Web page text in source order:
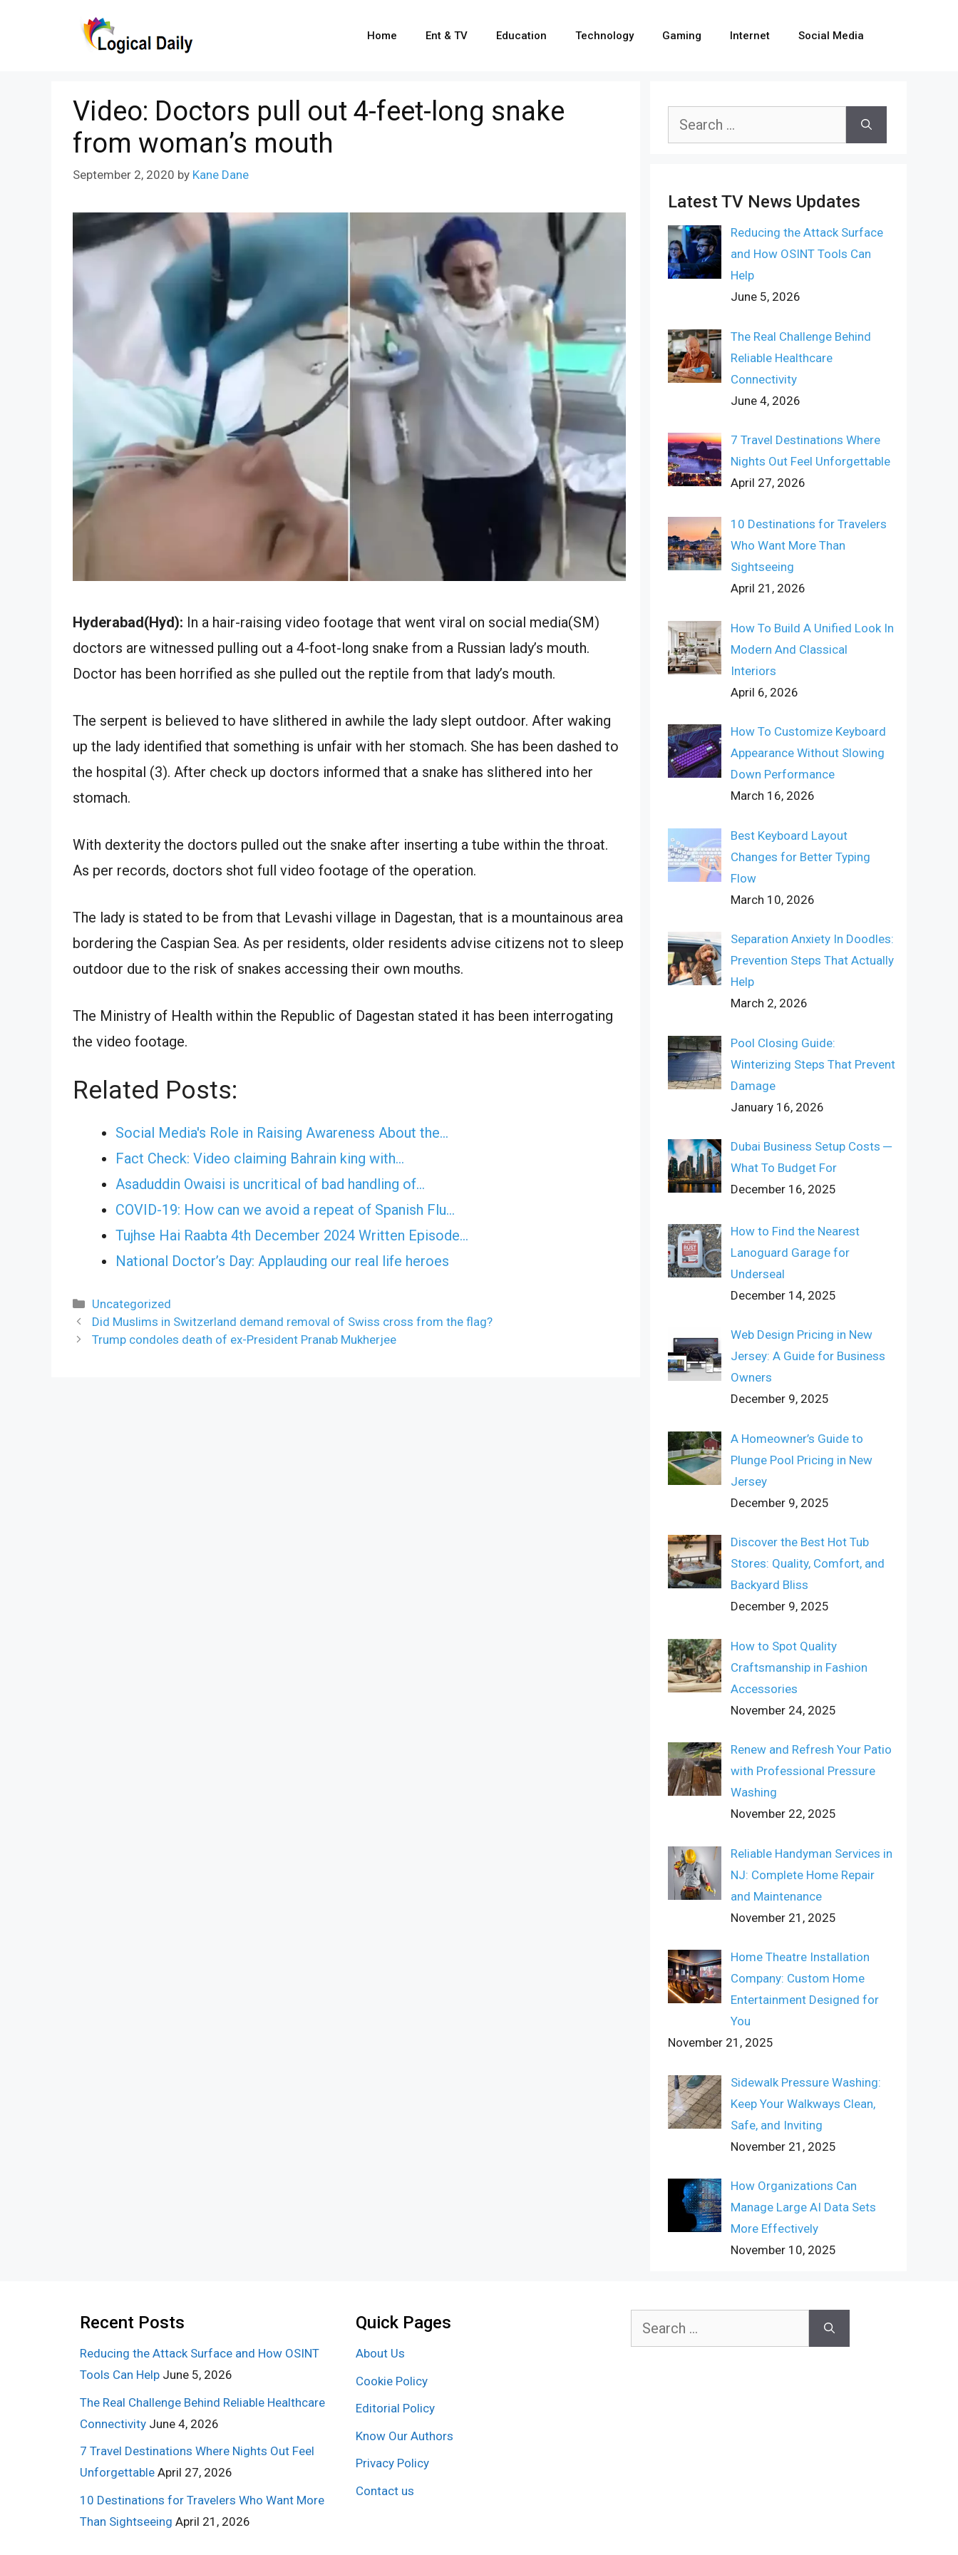
Home Ent & TV Education Technology Gaming Internet Social Media
Video: Doctors pull out 4-feet-long snake
from woman’s mouth
September 2, 2020 by Kane Dane
Hyderabad(Hyd): In a hair-raising video footage that went viral on social media(SM)
doctors are witnessed pulling out a 4-foot-long snake from a Russian lady’s mouth.
Doctor has been horrified as she pulled out the reptile from that lady’s mouth.
The serpent is believed to have slithered in awhile the lady slept outdoor. After waking
up the lady identified that something is unfair with her stomach. She has been dashed to
the hospital (3). After check up doctors informed that a snake has slithered into her
stomach.
With dexterity the doctors pulled out the snake after inserting a tube within the throat.
As per records, doctors shot full video footage of the operation.
The lady is stated to be from that Levashi village in Dagestan, that is a mountainous area
bordering the Caspian Sea. As per residents, older residents advise citizens not to sleep
outdoor due to the risk of snakes accessing their own mouths.
The Ministry of Health within the Republic of Dagestan stated it has been interrogating
the video footage.
Related Posts:
Social Media's Role in Raising Awareness About the…
Fact Check: Video claiming Bahrain king with…
Asaduddin Owaisi is uncritical of bad handling of…
COVID-19: How can we avoid a repeat of Spanish Flu…
Tujhse Hai Raabta 4th December 2024 Written Episode…
National Doctor’s Day: Applauding our real life heroes
Categories
Uncategorized
Did Muslims in Switzerland demand removal of Swiss cross from the flag?
Trump condoles death of ex-President Pranab Mukherjee
Search
Latest TV News Updates
Reducing the Attack Surface
and How OSINT Tools Can
Help
June 5, 2026
The Real Challenge Behind
Reliable Healthcare
Connectivity
June 4, 2026
7 Travel Destinations Where
Nights Out Feel Unforgettable
April 27, 2026
10 Destinations for Travelers
Who Want More Than
Sightseeing
April 21, 2026
How To Build A Unified Look In
Modern And Classical
Interiors
April 6, 2026
How To Customize Keyboard
Appearance Without Slowing
Down Performance
March 16, 2026
Best Keyboard Layout
Changes for Better Typing
Flow
March 10, 2026
Separation Anxiety In Doodles:
Prevention Steps That Actually
Help
March 2, 2026
Pool Closing Guide:
Winterizing Steps That Prevent
Damage
January 16, 2026
Dubai Business Setup Costs ─
What To Budget For
December 16, 2025
How to Find the Nearest
Lanoguard Garage for
Underseal
December 14, 2025
Web Design Pricing in New
Jersey: A Guide for Business
Owners
December 9, 2025
A Homeowner’s Guide to
Plunge Pool Pricing in New
Jersey
December 9, 2025
Discover the Best Hot Tub
Stores: Quality, Comfort, and
Backyard Bliss
December 9, 2025
How to Spot Quality
Craftsmanship in Fashion
Accessories
November 24, 2025
Renew and Refresh Your Patio
with Professional Pressure
Washing
November 22, 2025
Reliable Handyman Services in
NJ: Complete Home Repair
and Maintenance
November 21, 2025
Home Theatre Installation
Company: Custom Home
Entertainment Designed for
You
November 21, 2025
Sidewalk Pressure Washing:
Keep Your Walkways Clean,
Safe, and Inviting
November 21, 2025
How Organizations Can
Manage Large AI Data Sets
More Effectively
November 10, 2025
Recent Posts
Reducing the Attack Surface and How OSINT
Tools Can Help June 5, 2026
The Real Challenge Behind Reliable Healthcare
Connectivity June 4, 2026
7 Travel Destinations Where Nights Out Feel
Unforgettable April 27, 2026
10 Destinations for Travelers Who Want More
Than Sightseeing April 21, 2026
Quick Pages
About Us
Cookie Policy
Editorial Policy
Know Our Authors
Privacy Policy
Contact us
Search